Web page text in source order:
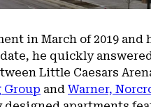
in March of 2019
he quickly
Little Caesars
Group and Warner,